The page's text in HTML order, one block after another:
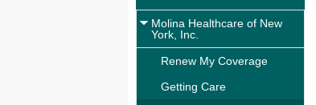
Molina Healthcare of New
York, Inc.
Renew My Coverage
Getting Care